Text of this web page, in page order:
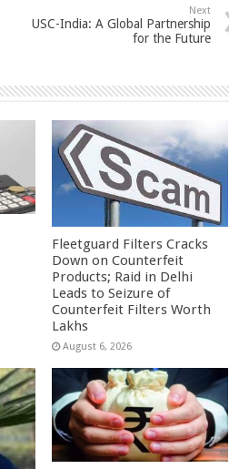
Next
USC-India: A Global Partnership
for the Future
Fleetguard Filters Cracks
Down on Counterfeit
Products; Raid in Delhi
Leads to Seizure of
Counterfeit Filters Worth
Lakhs
August 6, 2026